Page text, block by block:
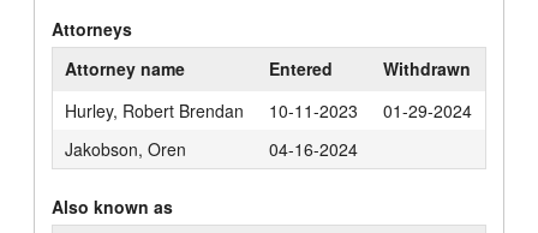
Attorneys
Attorney name
Entered
Withdrawn
Hurley, Robert Brendan
10-11-2023
01-29-2024
Jakobson, Oren
04-16-2024
Also known as